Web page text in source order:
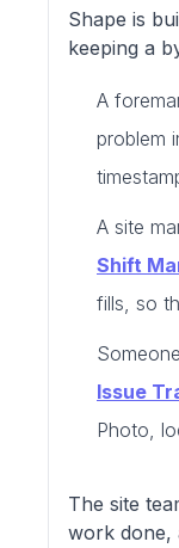
Shape is
keeping a
A
problem
A site
Shift
fills, so
Issue
Photo,
The site
work done,